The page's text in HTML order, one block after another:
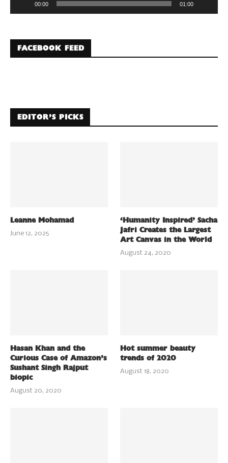
00:00 01:00
FACEBOOK FEED
EDITOR’S PICKS
Leanne Mohamad
June 12, 2025
‘Humanity Inspired’ Sacha
Jafri Creates the Largest
Art Canvas in the World
August 24, 2020
Hasan Khan and the
Curious Case of Amazon’s
Sushant Singh Rajput
biopic
August 20, 2020
Hot summer beauty
trends of 2020
August 18, 2020